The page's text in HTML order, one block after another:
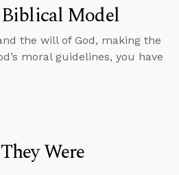
Model
the will of God, making the
moral guidelines, you have
Were